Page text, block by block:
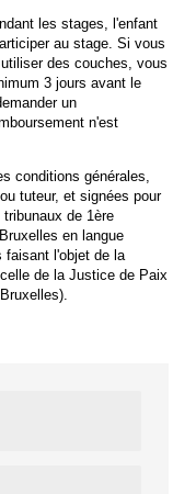
les stages, l'enfant
au stage. Si vous
des couches, vous
3 jours avant le
un
n'est
conditions générales,
tuteur, et signées pour
de 1ère
en langue
faisant l'objet de la
de la Justice de Paix